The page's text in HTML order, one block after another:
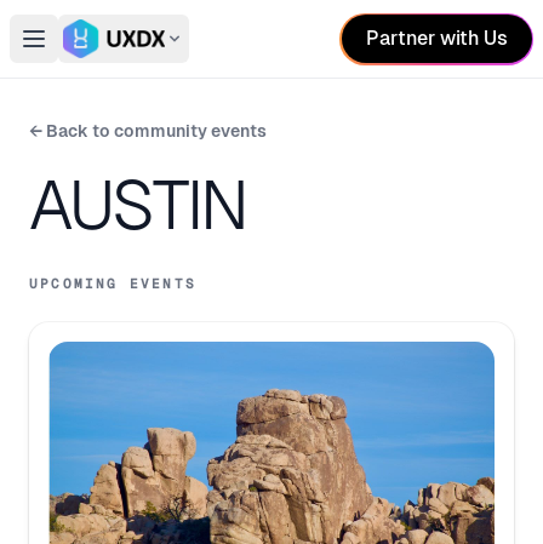
Open main menu
Switch conference
Partner with Us
← Back to community events
AUSTIN
UPCOMING EVENTS